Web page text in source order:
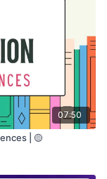
07:50
| 🟡